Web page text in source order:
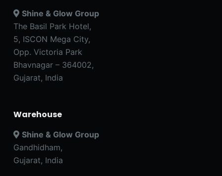
Shine & Glow Group
The Basil Park Hotel,
5, ISCON Mega City,
Opp. Victoria Park
Bhavnagar – 364002,
Gujarat, India
Warehouse
Shine & Glow Group
Gandhidham,
Gujarat, India